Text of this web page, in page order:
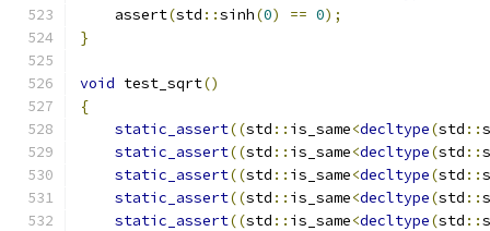
    assert
(std ::sinh(0) == 0);
}
void test_sqrt()
{
static_assert((std :: is_same<decltype(std ::
static_assert((std :: is_same<decltype(std ::
static_assert((std :: is_same<decltype(std ::
static_assert((std :: is_same<decltype(std ::
static_assert((std :: is_same<decltype(std ::